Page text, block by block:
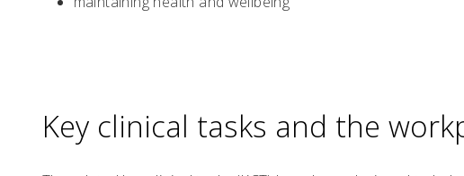
Key clinical tasks and the